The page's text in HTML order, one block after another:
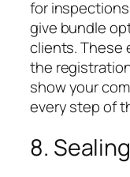
for
give bundle
clients. These
the
show your
every step of
8.